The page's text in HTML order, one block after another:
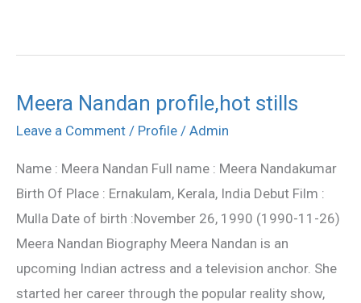
Meera Nandan profile,hot stills
Leave a Comment / Profile / Admin
Name : Meera Nandan Full name : Meera Nandakumar
Birth Of Place : Ernakulam, Kerala, India Debut Film :
Mulla Date of birth :November 26, 1990 (1990-11-26)
Meera Nandan Biography Meera Nandan is an
upcoming Indian actress and a television anchor. She
started her career through the popular reality show,
Meera
Nandan
stills